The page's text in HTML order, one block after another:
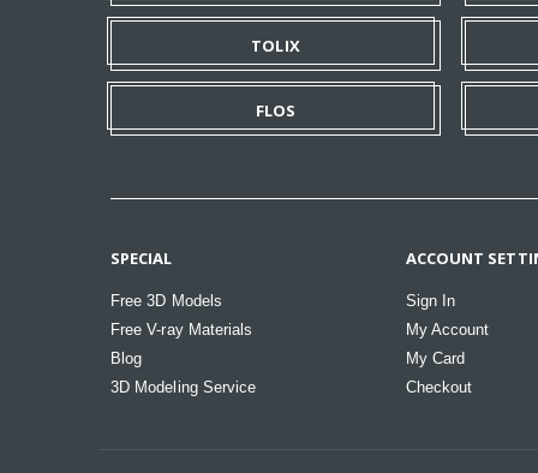
TOLIX
FLOS
SPECIAL
Free 3D Models
Free V-ray Materials
Blog
3D Modeling Service
ACCOUNT
Sign In
My Account
My Card
Checkout